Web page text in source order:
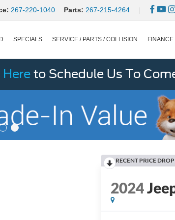
267-220-1040 Parts: 267-215-4264
SPECIALS SERVICE / PARTS / COLLISION FINANCE
Here to Schedule Us To
RECENT PRICE
2024